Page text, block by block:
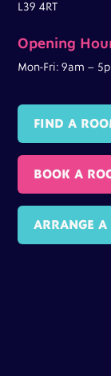
L39 4RT
Opening
Mon-Fri: 9am –
FIND A
BOOK A
ARRANGE